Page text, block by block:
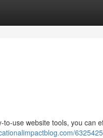
use website tools, you can